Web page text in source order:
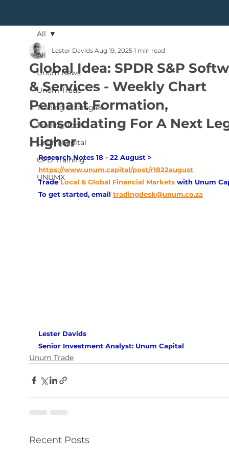
All
Unum News
Unum Trade
Trading Strategies
Trading Tools
Unum Capital
CPD Training
UNUMX
All
Global Idea: SPDR S&P
& Services - Weekly Chart
Pennant Formation,
Consolidating For A Next
Higher
Lester Davids Aug 19, 2025 1 min read
Research Notes 18 - 22 August >
https://www.unum.capital/post/r1822august
Trade Local & Global Financial Markets with Unum
To get started, email tradingdesk@unum.co.za
Lester Davids
Senior Investment Analyst: Unum Capital
Unum Trade
Recent Posts